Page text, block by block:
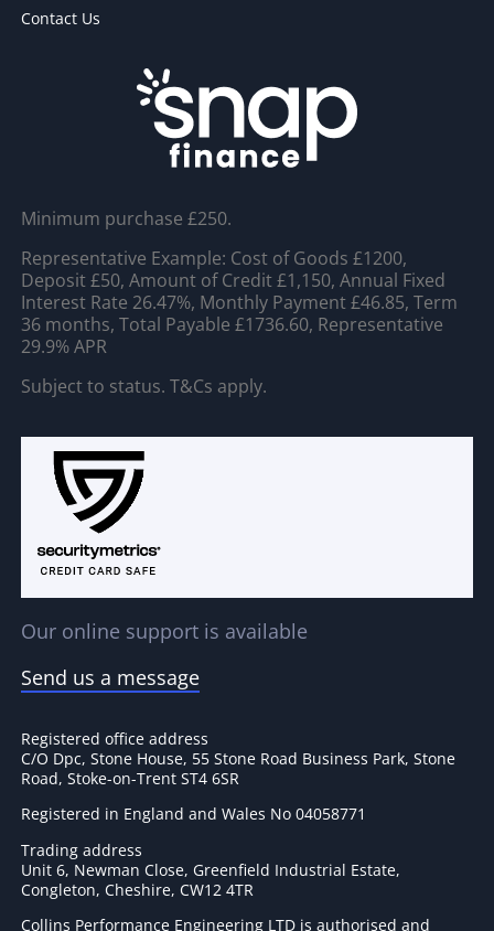
Contact Us
Minimum purchase £250.
Representative Example: Cost of Goods £1200,
Deposit £50, Amount of Credit £1,150, Annual Fixed
Interest Rate 26.47%, Monthly Payment £46.85, Term
36 months, Total Payable £1736.60, Representative
29.9% APR
Subject to status. T&Cs apply.
Our online support is available
Send us a message
Registered office address
C/O Dpc, Stone House, 55 Stone Road Business Park, Stone
Road, Stoke-on-Trent ST4 6SR
Registered in England and Wales No 04058771
Trading address
Unit 6, Newman Close, Greenfield Industrial Estate,
Congleton, Cheshire, CW12 4TR
Collins Performance Engineering LTD is authorised and